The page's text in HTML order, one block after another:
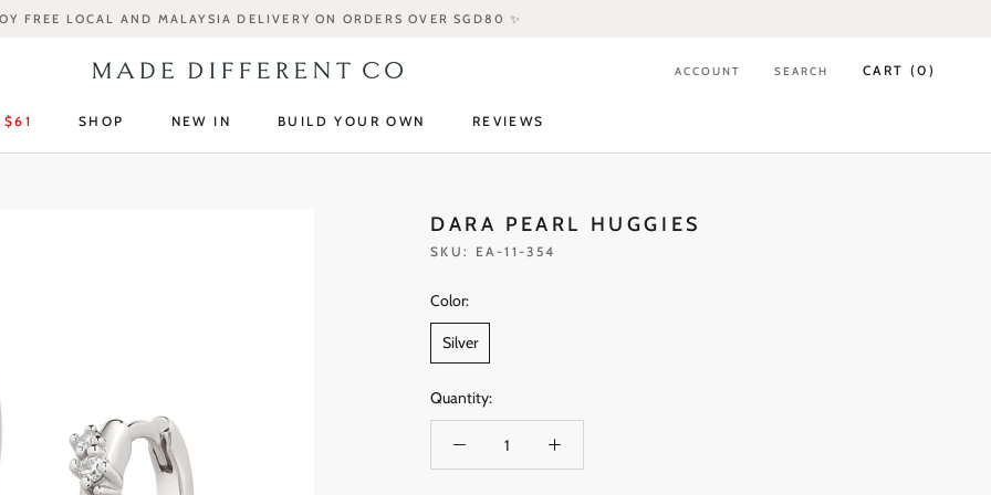
FREE LOCAL AND MALAYSIA DELIVERY ON ORDERS OVER SGD80 ✨
SHOP
NEW IN
BUILD YOUR OWN
REVIEWS
ACCOUNT SEARCH CART (0 )
DARA PEARL HUGGIES
SKU: EA-11-354
Color:
Silver
Quantity: